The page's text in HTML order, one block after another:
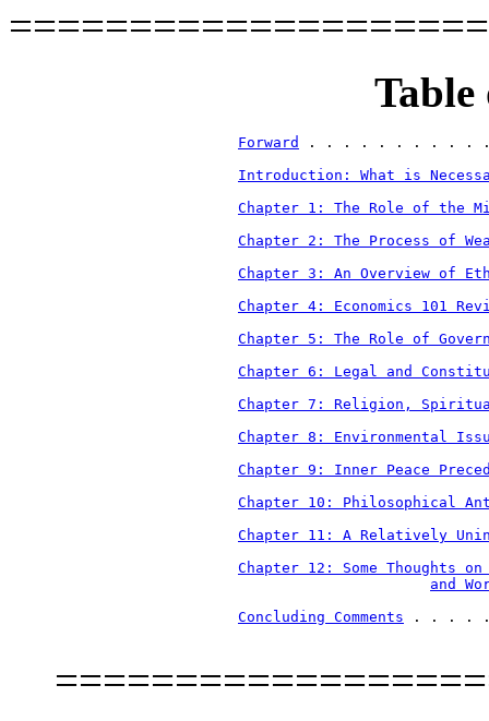
Table
Forward
Introduction: What is
Chapter 1: The Role of the
Chapter 2: The Process of
Chapter 3: An Overview of
Chapter 4: Economics 101
Chapter 5: The Role of
Chapter 6: Legal and
Chapter 7: Religion,
Chapter 8: Environmental
Chapter 9: Inner Peace
Chapter 10: Philosophical
Chapter 11: A Relatively
Chapter 12: Some Thoughts
and
Concluding Comments . . . .